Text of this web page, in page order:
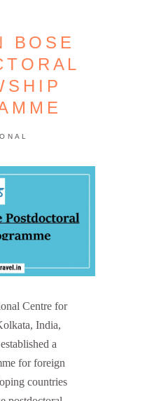
BOSE
Centre for
India,
a
for foreign
countries